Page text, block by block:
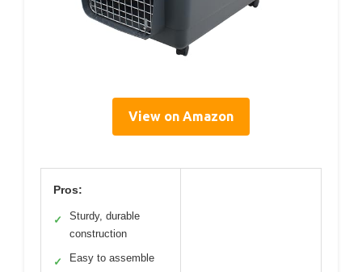
View on Amazon
Pros:
✓
Sturdy, durable
construction
✓ Easy to assemble